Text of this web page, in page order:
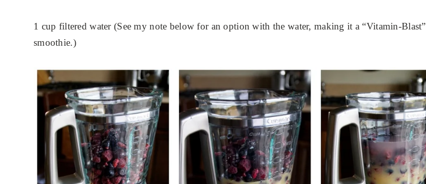
1 cup filtered water (See my note below for an option with the water, making it a “Vitamin-Blast”
smoothie.)